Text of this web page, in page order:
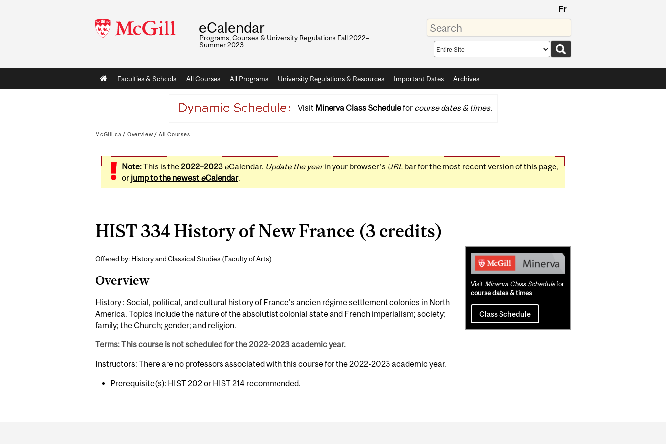
McGill
University
Fr
eCalendar
Programs, Courses & University Regulations Fall 2022–
Summer 2023
Enter
your
keywords
Search
scope
Main
navigation
Faculties & Schools All Courses All Programs University Regulations & Resources Important Dates Archives
Visit Minerva Class Schedulefor course dates & times.
McGill.ca / Overview / All Courses
Note:This is the2022–2023 eCalendar. Update the yearin your browser's URLbar for the most recent version of this page,
or jump to the newest eCalendar.
HIST 334 History of New France (3 credits)
Offered by: History and Classical Studies (Faculty of Arts)
Overview
History : Social, political, and cultural history of France's ancien régime settlement colonies in North
America. Topics include the nature of the absolutist colonial state and French imperialism; society;
family; the Church; gender; and religion.
Terms: This course is not scheduled for the 2022-2023 academic year.
Instructors: There are no professors associated with this course for the 2022-2023 academic year.
Prerequisite(s): HIST 202or HIST 214 recommended.
Related
Content
Visit Minerva Class Schedulefor
course dates & times
Class Schedule